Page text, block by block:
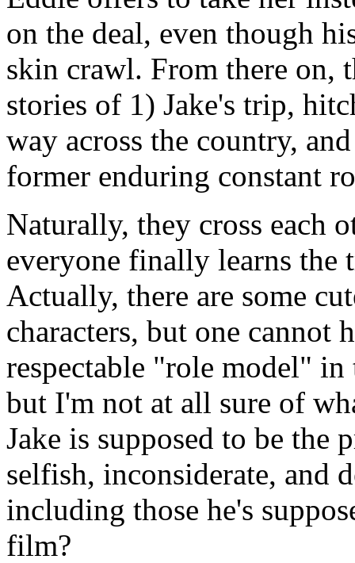
on the deal, even though
skin crawl. From there on,
stories of 1) Jake's trip,
way across the country,
former enduring constant
Naturally, they cross each
everyone finally learns the
Actually, there are some
characters, but one cannot
respectable "role model"
but I'm not at all sure of
Jake is supposed to be the
selfish, inconsiderate, and
including those he's
film?